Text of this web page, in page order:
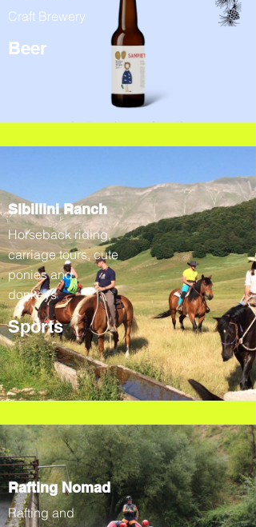
Craft Brewery
Beer
Sibillini Ranch
Horseback riding,
carriage tours, cute
ponies and
donkeys
Sports
Rafting Nomad
Rafting and